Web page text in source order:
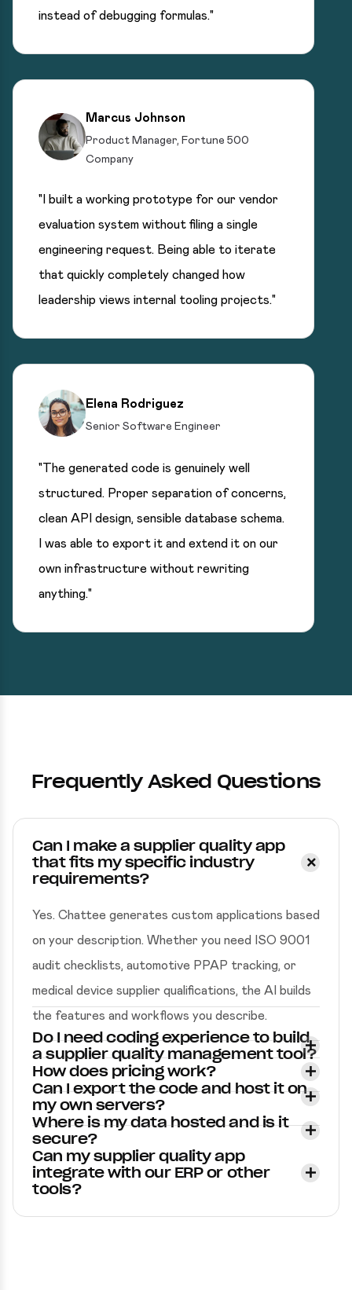
instead of debugging formulas."
Marcus Johnson
Product Manager, Fortune 500
Company
"I built a working prototype for our vendor
evaluation system without filing a single
engineering request. Being able to iterate
that quickly completely changed how
leadership views internal tooling projects."
Elena Rodriguez
Senior Software Engineer
"The generated code is genuinely well
structured. Proper separation of concerns,
clean API design, sensible database schema.
I was able to export it and extend it on our
own infrastructure without rewriting
anything."
Frequently Asked Questions
Can I make a supplier quality app
that fits my specific industry
requirements?
Yes. Chattee generates custom applications based
on your description. Whether you need ISO 9001
audit checklists, automotive PPAP tracking, or
medical device supplier qualifications, the AI builds
the features and workflows you describe.
Do I need coding experience to build
a supplier quality management tool?
How does pricing work?
Can I export the code and host it on
my own servers?
Where is my data hosted and is it
secure?
Can my supplier quality app
integrate with our ERP or other
tools?